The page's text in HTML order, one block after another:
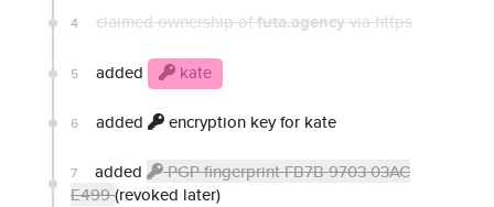
4 claimed ownership offuta.agencyvia https
5 added kate
6 added encryption key for kate
7 added
PGP fingerprint FB7B 9703 03AC
E499(revoked later)